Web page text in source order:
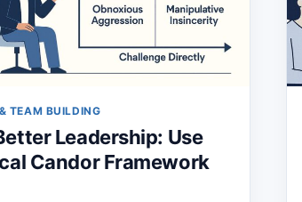
TEAM BUILDING
Leadership: Use
Candor Framework